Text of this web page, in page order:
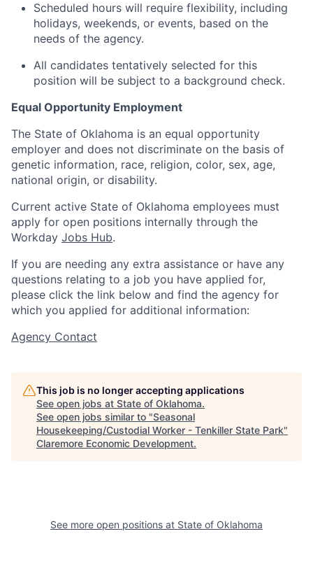
Scheduled hours will require flexibility, including
holidays, weekends, or events, based on the
needs of the agency.
All candidates tentatively selected for this
position will be subject to a background check.
Equal Opportunity Employment
The State of Oklahoma is an equal opportunity
employer and does not discriminate on the basis of
genetic information, race, religion, color, sex, age,
national origin, or disability.
Current active State of Oklahoma employees must
apply for open positions internally through the
Workday Jobs Hub.
If you are needing any extra assistance or have any
questions relating to a job you have applied for,
please click the link below and find the agency for
which you applied for additional information:
Agency Contact
This job is no longer accepting applications
See open jobs at State of Oklahoma.
See open jobs similar to "Seasonal
Housekeeping/Custodial Worker - Tenkiller State Park"
Claremore Economic Development.
See more open positions at State of Oklahoma